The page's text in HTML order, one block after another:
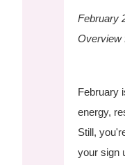
February
Overview
February
energy,
Still,
your sign